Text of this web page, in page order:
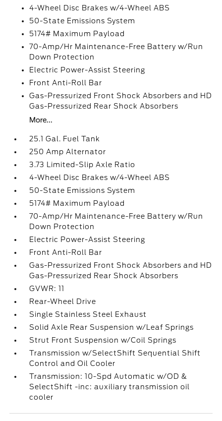
4-Wheel Disc Brakes w/4-Wheel ABS
50-State Emissions System
5174# Maximum Payload
70-Amp/Hr Maintenance-Free Battery w/Run
Down Protection
Electric Power-Assist Steering
Front Anti-Roll Bar
Gas-Pressurized Front Shock Absorbers and HD
Gas-Pressurized Rear Shock Absorbers
More...
25.1 Gal. Fuel Tank
250 Amp Alternator
3.73 Limited-Slip Axle Ratio
4-Wheel Disc Brakes w/4-Wheel ABS
50-State Emissions System
5174# Maximum Payload
70-Amp/Hr Maintenance-Free Battery w/Run
Down Protection
Electric Power-Assist Steering
Front Anti-Roll Bar
Gas-Pressurized Front Shock Absorbers and HD
Gas-Pressurized Rear Shock Absorbers
GVWR: 11
Rear-Wheel Drive
Single Stainless Steel Exhaust
Solid Axle Rear Suspension w/Leaf Springs
Strut Front Suspension w/Coil Springs
Transmission w/SelectShift Sequential Shift
Control and Oil Cooler
Transmission: 10-Spd Automatic w/OD &
SelectShift -inc: auxiliary transmission oil
cooler